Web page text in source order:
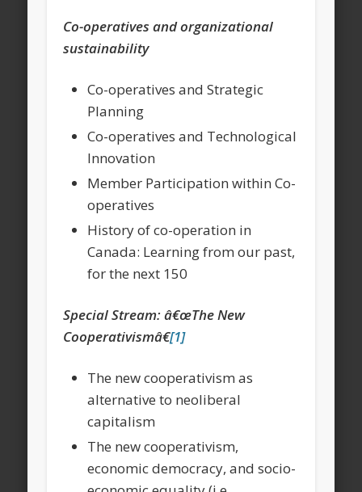
Co-operatives and organizational
sustainability
Co-operatives and Strategic
Planning
Co-operatives and Technological
Innovation
Member Participation within Co-
operatives
History of co-operation in
Canada: Learning from our past,
for the next 150
Special Stream: â€œThe New
Cooperativismâ€[1]
The new cooperativism as
alternative to neoliberal
capitalism
The new cooperativism,
economic democracy, and socio-